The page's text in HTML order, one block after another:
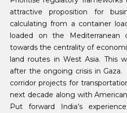
attractive proposition for
calculating from a container
loaded on the Mediterranean
towards the centrality of
land routes in West Asia. This
after the ongoing crisis in Gaza.
corridor projects for
next decade along with
Put forward India’s